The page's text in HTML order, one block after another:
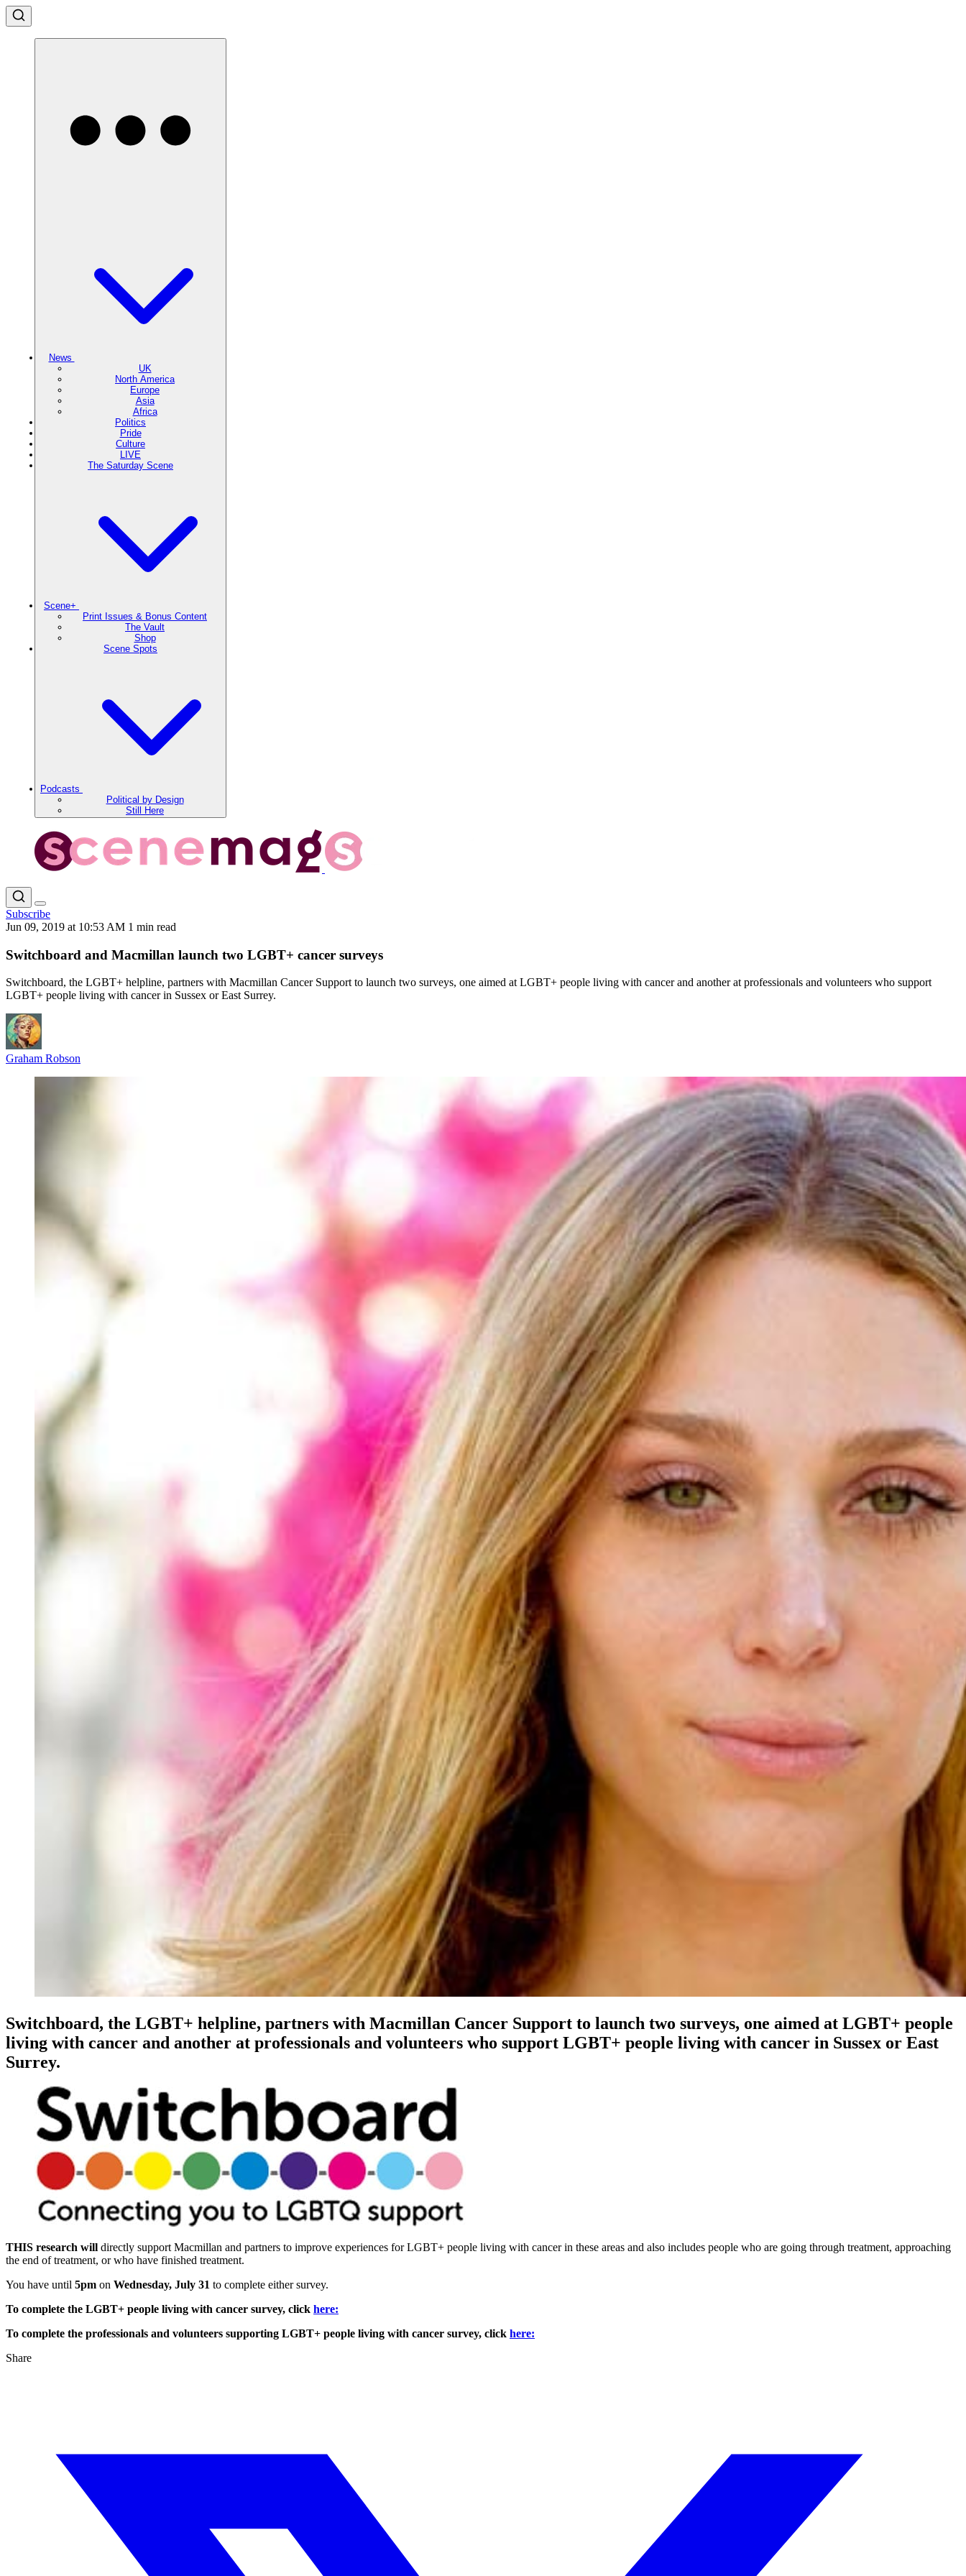
News
UK
North America
Europe
Asia
Africa
Politics
Pride
Culture
LIVE
The Saturday Scene
Scene+
Print Issues & Bonus Content
The Vault
Shop
Scene Spots
Podcasts
Political by Design
Still Here
Subscribe
Jun 09, 2019 at 10:53 AM 1 min read
Switchboard and Macmillan launch two LGBT+ cancer surveys
Switchboard, the LGBT+ helpline, partners with Macmillan Cancer Support to launch two surveys, one aimed at LGBT+ people living with cancer and another at professionals and volunteers who support
LGBT+ people living with cancer in Sussex or East Surrey.
Graham Robson
Switchboard, the LGBT+ helpline, partners with Macmillan Cancer Support to launch two surveys, one aimed at LGBT+ people
living with cancer and another at professionals and volunteers who support LGBT+ people living with cancer in Sussex or East
Surrey.
THIS research will directly support Macmillan and partners to improve experiences for LGBT+ people living with cancer in these areas and also includes people who are going through treatment, approaching
the end of treatment, or who have finished treatment.
You have until 5pm on Wednesday, July 31 to complete either survey.
To complete the LGBT+ people living with cancer survey, click here:
To complete the professionals and volunteers supporting LGBT+ people living with cancer survey, click here:
Share